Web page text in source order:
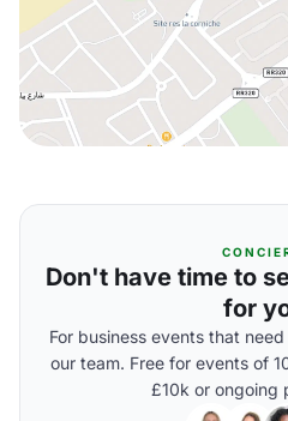
Don't have time to
for
For business events that
our team. Free for events of
£10k or ongoing